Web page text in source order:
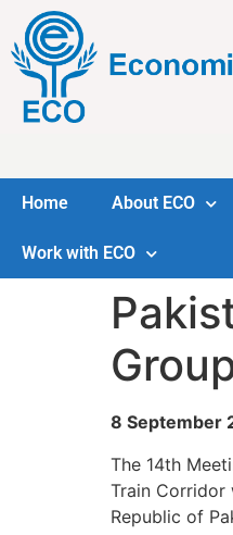
Home About ECO
Work with ECO
8 September
The 14th
Train Corridor
Republic of